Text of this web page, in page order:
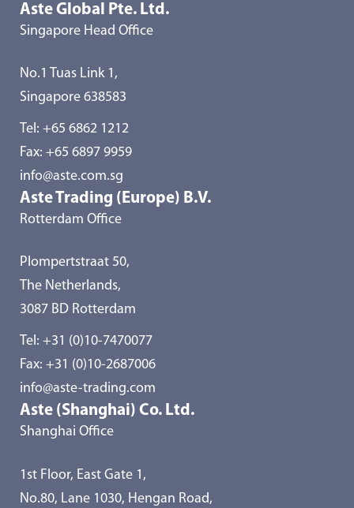
Aste Global Pte. Ltd.
Singapore Head Office
No.1 Tuas Link 1,
Singapore 638583
Tel: +65 6862 1212
Fax: +65 6897 9959
info@aste.com.sg
Aste Trading (Europe) B.V.
Rotterdam Office
Plompertstraat 50,
The Netherlands,
3087 BD Rotterdam
Tel: +31 (0)10-7470077
Fax: +31 (0)10-2687006
info@aste-trading.com
Aste (Shanghai) Co. Ltd.
Shanghai Office
1st Floor, East Gate 1,
No.80, Lane 1030, Hengan Road,